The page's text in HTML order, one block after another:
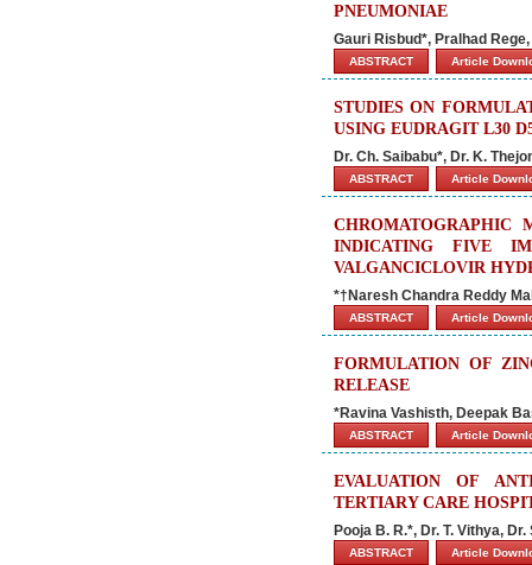
PNEUMONIAE
Gauri Risbud*, Pralhad
ABSTRACT Article
STUDIES ON
USING EUDRAGIT L30
Dr. Ch. Saibabu*, Dr. K.
ABSTRACT Article
CHROMATOGRAPHIC
INDICATING FIVE
VALGANCICLOVIR
*†Naresh Chandra Reddy
ABSTRACT Article
FORMULATION OF
RELEASE
*Ravina Vashisth, Deepak
ABSTRACT Article
EVALUATION OF
TERTIARY CARE
Pooja B. R.*, Dr. T. Vithya,
ABSTRACT Article